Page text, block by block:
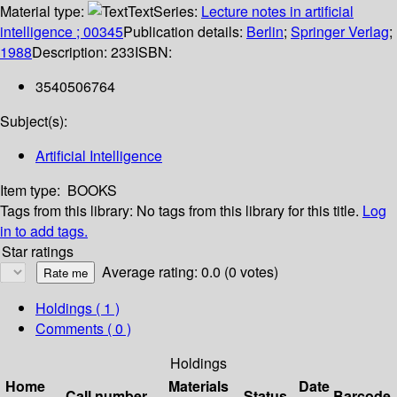
Material type:
TextSeries: Lecture notes in artificial
intelligence ; 00345Publication details: Berlin; Springer Verlag;
1988Description: 233ISBN:
3540506764
Subject(s):
Artificial Intelligence
Item type: BOOKS
Tags from this library: No tags from this library for this title. Log
in to add tags.
Star ratings
Average rating: 0.0 (0 votes)
Holdings ( 1 )
Comments ( 0 )
Holdings
Home
Materials
Date